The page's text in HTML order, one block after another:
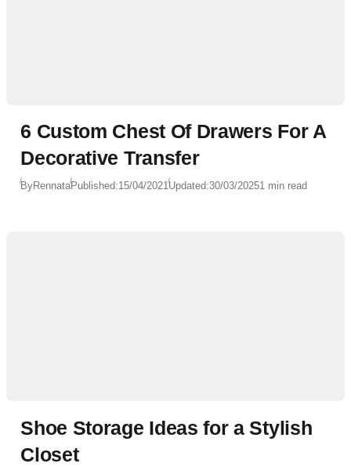
6 Custom Chest Of Drawers For A
Decorative Transfer
ByRennataPublished:15/04/2021Updated:30/03/20251 min read
Shoe Storage Ideas for a Stylish
Closet